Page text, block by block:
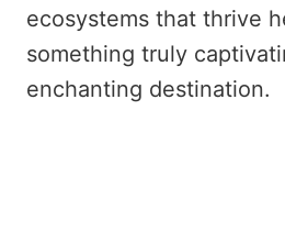
ecosystems that thrive
something truly
enchanting destination.